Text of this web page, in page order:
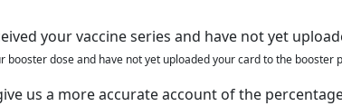
your vaccine series and have not yet
booster dose and have not yet uploaded your card to the booster
us a more accurate account of the